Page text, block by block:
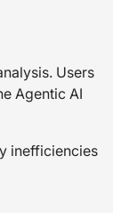
Users
Agentic AI
inefficiencies